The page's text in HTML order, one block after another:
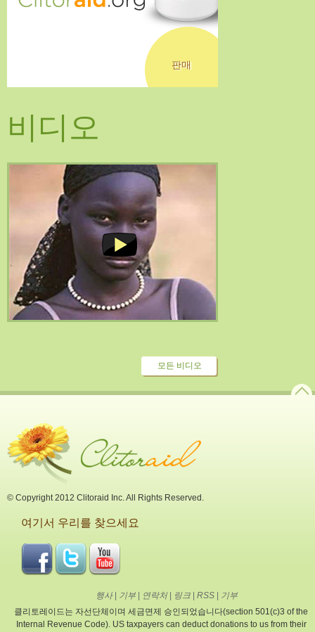
판매
비디오
모든 비디오
© Copyright 2012 Clitoraid Inc. All Rights Reserved.
여기서 우리를 찾으세요
행사| 기부| 연락처| 링크| RSS|
기부
클리토레이드는 자선단체이며 세금면제 승인되었습니다(section 501(c)3 of the
Internal Revenue Code). US taxpayers can deduct donations to us from their